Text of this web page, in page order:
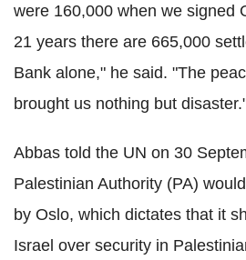
were 160,000 when we signed
21 years there are 665,000
Bank alone," he said. "The
brought us nothing but
Abbas told the UN on 30
Palestinian Authority (PA)
by Oslo, which dictates that it
Israel over security in